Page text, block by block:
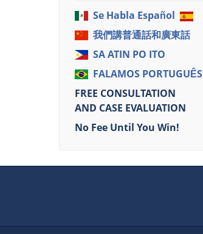
Se Habla Español
我們講普通話和廣東話
SA ATIN PO ITO
FALAMOS PORTUGUÊS
FREE CONSULTATION
AND CASE EVALUATION
No Fee Until You Win!